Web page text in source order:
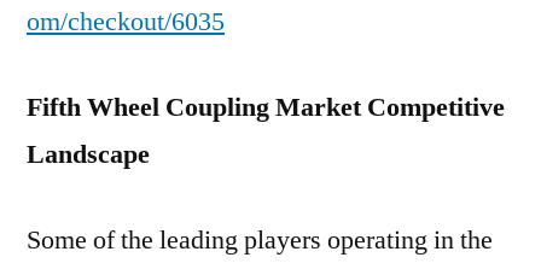
om/checkout/6035
Fifth Wheel Coupling Market Competitive
Landscape
Some of the leading players operating in the